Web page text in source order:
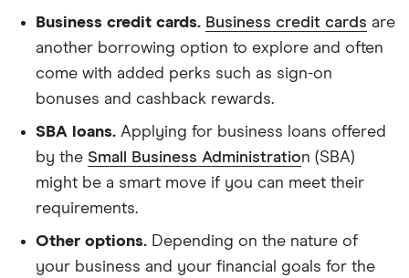
Business credit cards. Business credit cards are
another borrowing option to explore and often
come with added perks such as sign-on
bonuses and cashback rewards.
SBA loans. Applying for business loans offered
by the Small Business Administration (SBA)
might be a smart move if you can meet their
requirements.
Other options. Depending on the nature of
your business and your financial goals for the